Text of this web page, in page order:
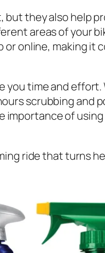
but they also help
areas of your
online, making it
you time and
scrubbing and
importance of
ride that turns